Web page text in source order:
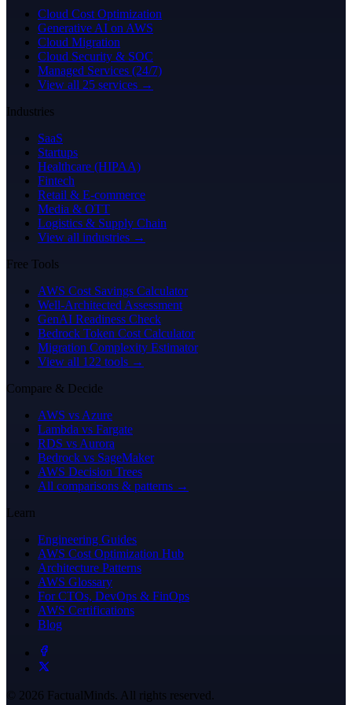
Cloud Cost Optimization
Generative AI on AWS
Cloud Migration
Cloud Security & SOC
Managed Services (24/7)
View all 25 services →
Industries
SaaS
Startups
Healthcare (HIPAA)
Fintech
Retail & E-commerce
Media & OTT
Logistics & Supply Chain
View all industries →
Free Tools
AWS Cost Savings Calculator
Well-Architected Assessment
GenAI Readiness Check
Bedrock Token Cost Calculator
Migration Complexity Estimator
View all 122 tools →
Compare & Decide
AWS vs Azure
Lambda vs Fargate
RDS vs Aurora
Bedrock vs SageMaker
AWS Decision Trees
All comparisons & patterns →
Learn
Engineering Guides
AWS Cost Optimization Hub
Architecture Patterns
AWS Glossary
For CTOs, DevOps & FinOps
AWS Certifications
Blog
© 2026 FactualMinds. All rights reserved.